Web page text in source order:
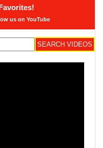
us on YouTube